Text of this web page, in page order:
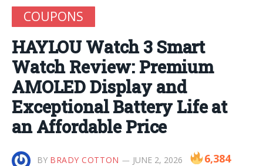
COUPONS
HAYLOU Watch 3 Smart
Watch Review: Premium
AMOLED Display and
Exceptional Battery Life at
an Affordable Price
BY BRADY COTTON JUNE 2, 2026 6,384